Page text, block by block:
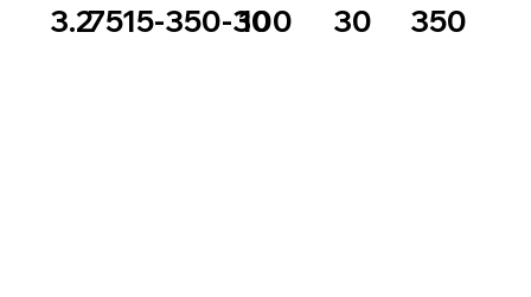
3.27515-350-30
100 30 350